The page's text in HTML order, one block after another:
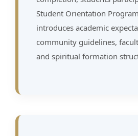
Student Orientation
introduces academic
community guidelines,
and spiritual formation